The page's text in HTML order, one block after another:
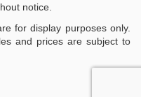
notice.
for display purposes only.
and prices are subject to